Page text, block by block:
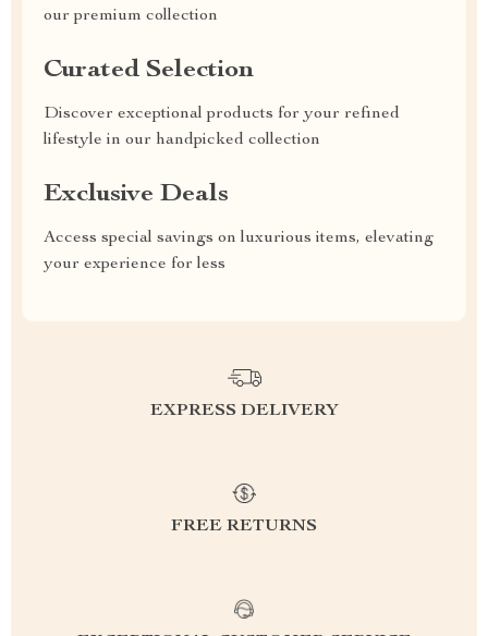
our premium collection
Curated Selection
Discover exceptional products for your refined
lifestyle in our handpicked collection
Exclusive Deals
Access special savings on luxurious items, elevating
your experience for less
EXPRESS DELIVERY
FREE RETURNS